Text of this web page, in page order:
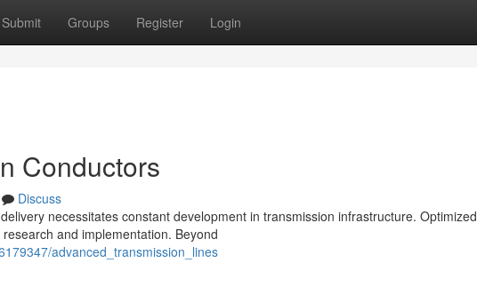
Submit Groups Register Login
Conductors
Discuss
necessitates constant development in transmission infrastructure. Optimized
and implementation. Beyond
advanced_transmission_lines